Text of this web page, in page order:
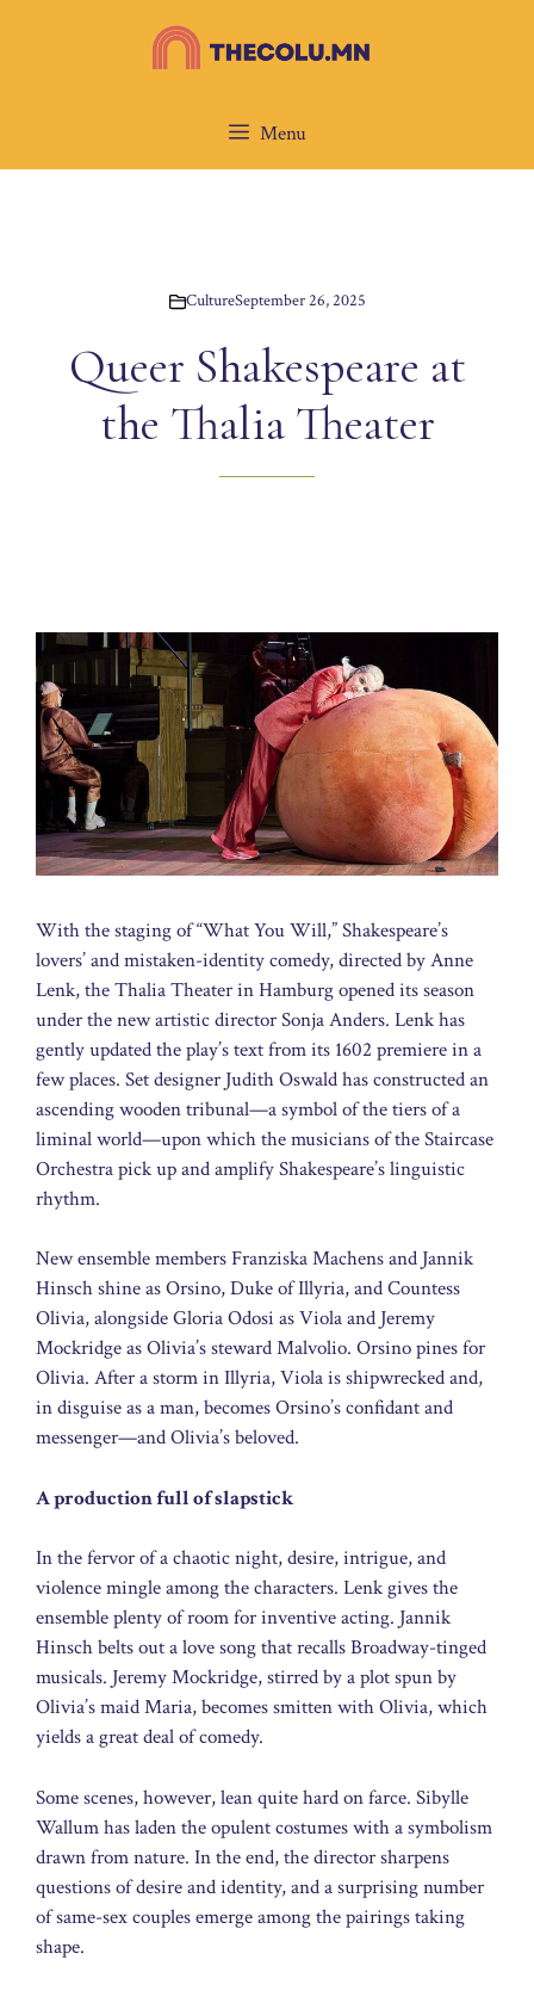
Menu
CultureSeptember 26, 2025
Queer Shakespeare at
the Thalia Theater
With the staging of “What You Will,” Shakespeare’s
lovers’ and mistaken-identity comedy, directed by Anne
Lenk, the Thalia Theater in Hamburg opened its season
under the new artistic director Sonja Anders. Lenk has
gently updated the play’s text from its 1602 premiere in a
few places. Set designer Judith Oswald has constructed an
ascending wooden tribunal—a symbol of the tiers of a
liminal world—upon which the musicians of the Staircase
Orchestra pick up and amplify Shakespeare’s linguistic
rhythm.
New ensemble members Franziska Machens and Jannik
Hinsch shine as Orsino, Duke of Illyria, and Countess
Olivia, alongside Gloria Odosi as Viola and Jeremy
Mockridge as Olivia’s steward Malvolio. Orsino pines for
Olivia. After a storm in Illyria, Viola is shipwrecked and,
in disguise as a man, becomes Orsino’s confidant and
messenger—and Olivia’s beloved.
A production full of slapstick
In the fervor of a chaotic night, desire, intrigue, and
violence mingle among the characters. Lenk gives the
ensemble plenty of room for inventive acting. Jannik
Hinsch belts out a love song that recalls Broadway-tinged
musicals. Jeremy Mockridge, stirred by a plot spun by
Olivia’s maid Maria, becomes smitten with Olivia, which
yields a great deal of comedy.
Some scenes, however, lean quite hard on farce. Sibylle
Wallum has laden the opulent costumes with a symbolism
drawn from nature. In the end, the director sharpens
questions of desire and identity, and a surprising number
of same-sex couples emerge among the pairings taking
shape.